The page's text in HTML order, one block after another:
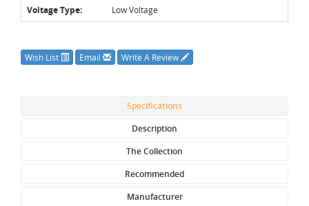
Voltage Type: Low Voltage
Wish List Email Write A Review
Specifications
Description
The Collection
Recommended
Manufacturer